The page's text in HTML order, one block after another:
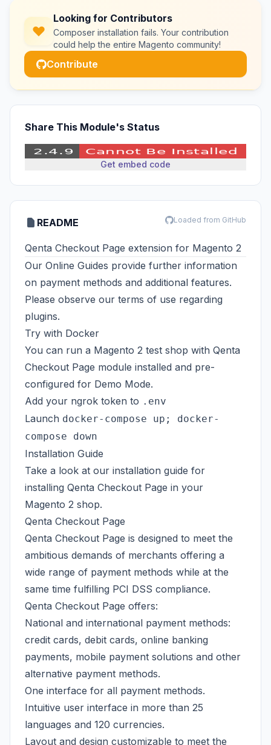
Looking for Contributors
Composer installation fails. Your contribution
could help the entire Magento community!
Contribute
Share This Module's Status
Get embed code
README Loaded from GitHub
Qenta Checkout Page extension for Magento 2
Our Online Guides provide further information
on payment methods and additional features.
Please observe our terms of use regarding
plugins.
Try with Docker
You can run a Magento 2 test shop with Qenta
Checkout Page module installed and pre-
configured for Demo Mode.
Add your ngrok token to .env
Launch docker-compose up; docker-
compose down
Installation Guide
Take a look at our installation guide for
installing Qenta Checkout Page in your
Magento 2 shop.
Qenta Checkout Page
Qenta Checkout Page is designed to meet the
ambitious demands of merchants offering a
wide range of payment methods while at the
same time fulfilling PCI DSS compliance.
Qenta Checkout Page offers:
National and international payment methods:
credit cards, debit cards, online banking
payments, mobile payment solutions and other
alternative payment methods.
One interface for all payment methods.
Intuitive user interface in more than 25
languages and 120 currencies.
Layout and design customizable to meet the